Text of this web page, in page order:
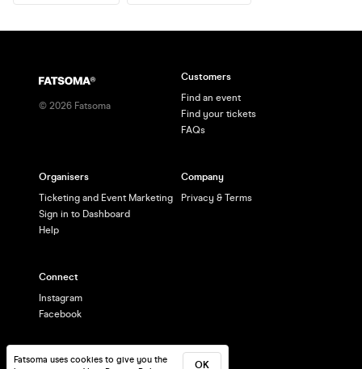
Fatsoma uses cookies to give you the
OK
© 2026 Fatsoma
Customers
Find an event
Find your tickets
FAQs
Organisers
Ticketing and Event Marketing
Sign in to Dashboard
Help
Company
Privacy & Terms
Connect
Instagram
Facebook